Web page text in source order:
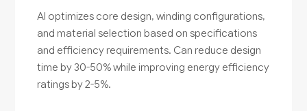
AI optimizes core design, winding configurations,
and material selection based on specifications
and efficiency requirements. Can reduce design
time by 30-50% while improving energy efficiency
ratings by 2-5%.